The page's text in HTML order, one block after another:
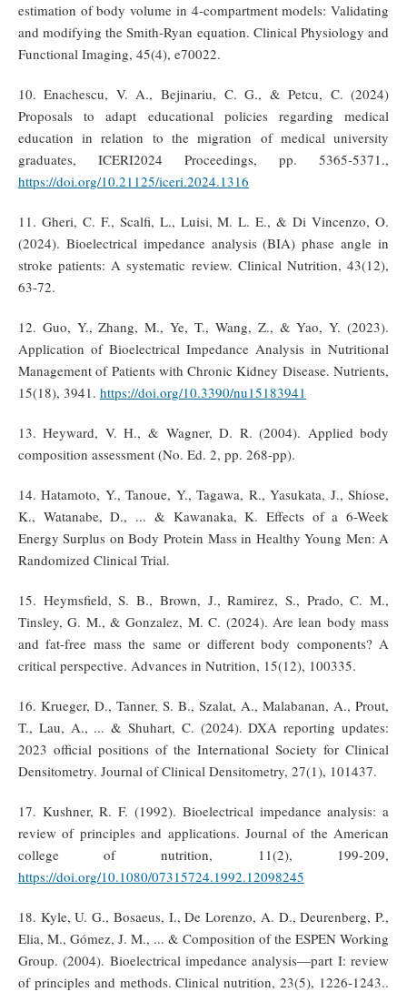
estimation of body volume in 4‐compartment models: Validating
and modifying the Smith‐Ryan equation. Clinical Physiology and
Functional Imaging, 45(4), e70022.
10. Enachescu, V. A., Bejinariu, C. G., & Petcu, C. (2024)
Proposals to adapt educational policies regarding medical
education in relation to the migration of medical university
graduates, ICERI2024 Proceedings, pp. 5365-5371.,
https://doi.org/10.21125/iceri.2024.1316
11. Gheri, C. F., Scalfi, L., Luisi, M. L. E., & Di Vincenzo, O.
(2024). Bioelectrical impedance analysis (BIA) phase angle in
stroke patients: A systematic review. Clinical Nutrition, 43(12),
63-72.
12. Guo, Y., Zhang, M., Ye, T., Wang, Z., & Yao, Y. (2023).
Application of Bioelectrical Impedance Analysis in Nutritional
Management of Patients with Chronic Kidney Disease. Nutrients,
15(18), 3941. https://doi.org/10.3390/nu15183941
13. Heyward, V. H., & Wagner, D. R. (2004). Applied body
composition assessment (No. Ed. 2, pp. 268-pp).
14. Hatamoto, Y., Tanoue, Y., Tagawa, R., Yasukata, J., Shiose,
K., Watanabe, D., ... & Kawanaka, K. Effects of a 6-Week
Energy Surplus on Body Protein Mass in Healthy Young Men: A
Randomized Clinical Trial.
15. Heymsfield, S. B., Brown, J., Ramirez, S., Prado, C. M.,
Tinsley, G. M., & Gonzalez, M. C. (2024). Are lean body mass
and fat-free mass the same or different body components? A
critical perspective. Advances in Nutrition, 15(12), 100335.
16. Krueger, D., Tanner, S. B., Szalat, A., Malabanan, A., Prout,
T., Lau, A., ... & Shuhart, C. (2024). DXA reporting updates:
2023 official positions of the International Society for Clinical
Densitometry. Journal of Clinical Densitometry, 27(1), 101437.
17. Kushner, R. F. (1992). Bioelectrical impedance analysis: a
review of principles and applications. Journal of the American
college of nutrition, 11(2), 199-209,
https://doi.org/10.1080/07315724.1992.12098245
18. Kyle, U. G., Bosaeus, I., De Lorenzo, A. D., Deurenberg, P.,
Elia, M., Gómez, J. M., ... & Composition of the ESPEN Working
Group. (2004). Bioelectrical impedance analysis—part I: review
of principles and methods. Clinical nutrition, 23(5), 1226-1243..